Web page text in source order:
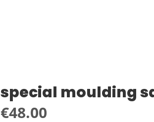
special moulding
Regular price:
€48.00